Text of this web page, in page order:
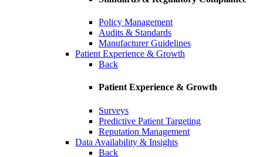
Policy Management
Audits & Standards
Manufacturer Guidelines
Patient Experience & Growth
Back
Patient Experience & Growth
Surveys
Predictive Patient Targeting
Reputation Management
Data Availability & Insights
Back